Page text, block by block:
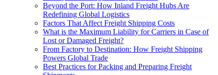
Beyond the Port: How Inland Freight Hubs Are
Redefining Global Logistics
Factors That Affect Freight Shipping Costs
What is the Maximum Liability for Carriers in Case of
Lost or Damaged Freight?
From Factory to Destination: How Freight Shipping
Powers Global Trade
Best Practices for Packing and Preparing Freight